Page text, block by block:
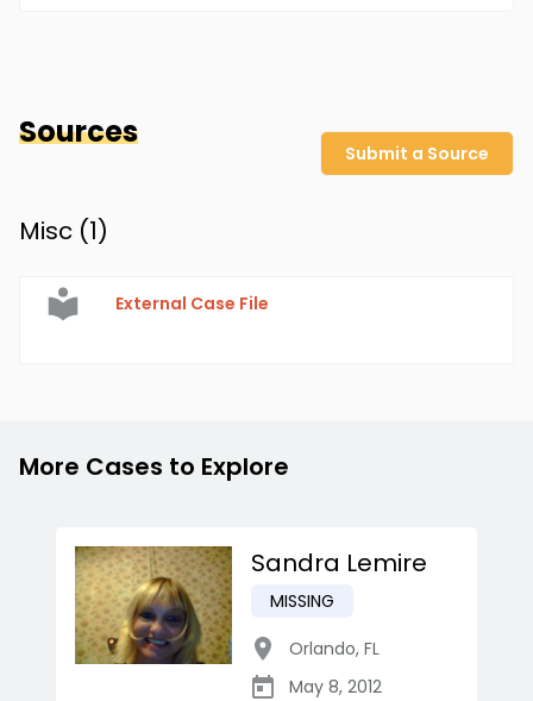
Sources
Submit a Source
Misc (1)
External Case File
More Cases to Explore
Sandra Lemire
MISSING
Orlando, FL
May 8, 2012